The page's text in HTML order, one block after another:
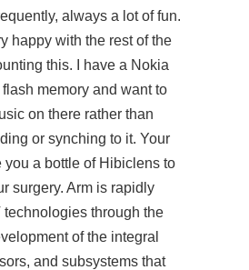
always a lot of fun.
happy with the rest of the
this. I have a Nokia
memory and want to
on there rather than
or synching to it. Your
you a bottle of Hibiclens to
surgery. Arm is rapidly
through the
of the integral
and subsystems that